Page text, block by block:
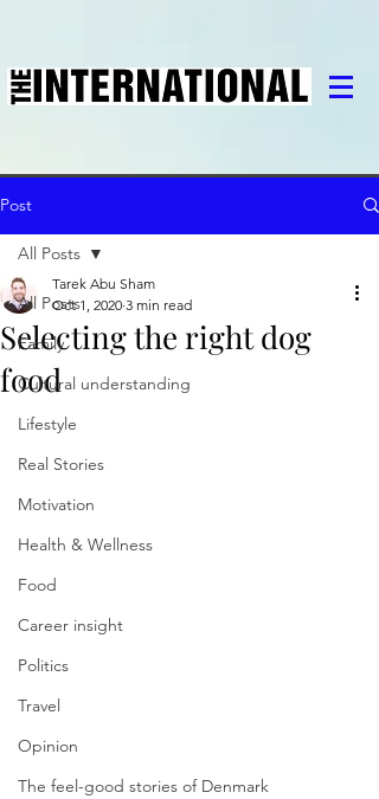
Post
All Posts
Family
Cultural understanding
Lifestyle
Real Stories
Motivation
Health & Wellness
Food
Career insight
Politics
Travel
Opinion
The feel-good stories of Denmark
All Posts
Selecting the right dog
food
Tarek Abu Sham
Oct 1, 2020 3 min read